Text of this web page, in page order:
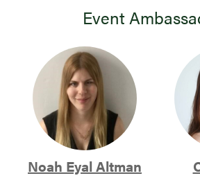
Event
Noah Eyal Altman